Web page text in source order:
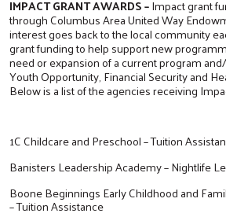
IMPACT GRANT AWARDS –Impact grant
through Columbus Area United Way
interest goes back to the local community
grant funding to help support new
need or expansion of a current program
Youth Opportunity, Financial Security and
Below is a list of the agencies receiving
1C Childcare and Preschool – Tuition
Banisters Leadership Academy – Nightlife
Boone Beginnings Early Childhood and
– Tuition Assistance